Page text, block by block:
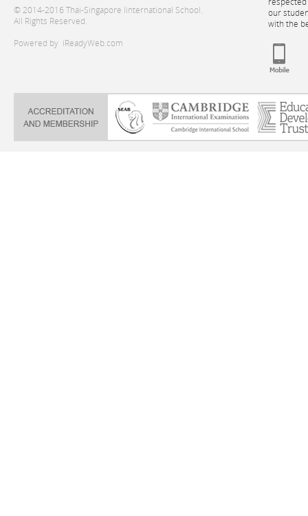
© 2014-2016 Thai-Singapore Iinternational School.
All Rights Reserved.
Powered by iReadyWeb.com
our
with the